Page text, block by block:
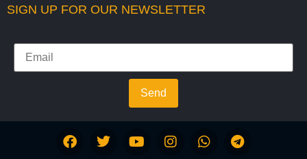
SIGN UP FOR OUR NEWSLETTER
Send